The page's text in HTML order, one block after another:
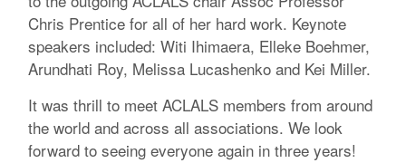
Chris Prentice for all of her hard work. Keynote
speakers included: Witi Ihimaera, Elleke Boehmer,
Arundhati Roy, Melissa Lucashenko and Kei Miller.
It was thrill to meet ACLALS members from around
the world and across all associations. We look
forward to seeing everyone again in three years!